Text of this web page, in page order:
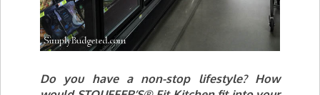
Do you have a non-stop lifestyle? How